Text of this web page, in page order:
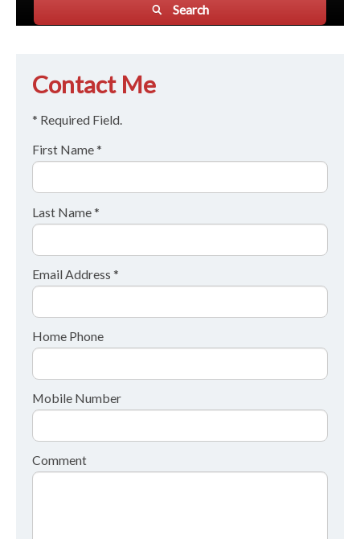
Search
Contact Me
* Required Field.
First Name *
Last Name *
Email Address *
Home Phone
Mobile Number
Comment